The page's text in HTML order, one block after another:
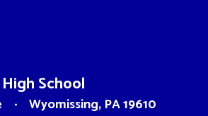
School
Wyomissing, PA 19610